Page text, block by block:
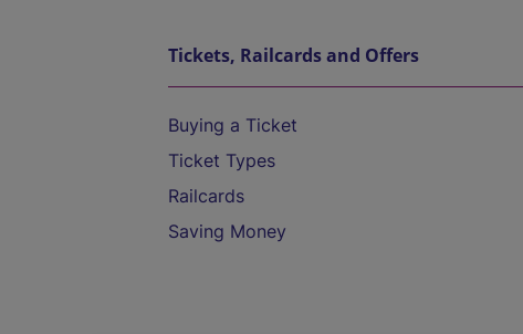
Tickets, Railcards and Offers
Buying a Ticket
Ticket Types
Railcards
Saving Money